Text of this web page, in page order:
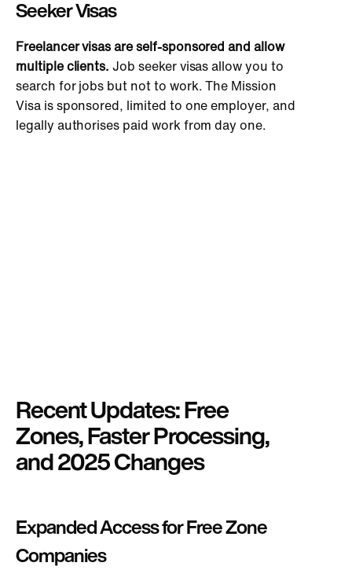
Seeker Visas
Freelancer visas are self-sponsored and allow
multiple clients. Job seeker visas allow you to
search for jobs but not to work. The Mission
Visa is sponsored, limited to one employer, and
legally authorises paid work from day one.
Recent Updates: Free
Zones, Faster Processing,
and 2025 Changes
Expanded Access for Free Zone
Companies